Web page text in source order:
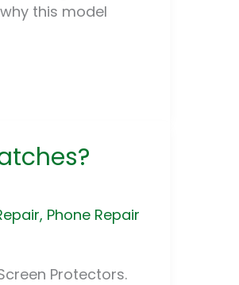
this model
, Phone Repair
Protectors.